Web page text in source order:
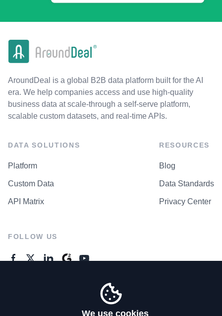
AroundDeal is a global B2B data platform built for the AI
era. We help companies access and use high-quality
business data at scale-through a self-serve platform,
scalable custom datasets, and real-time APIs.
DATA SOLUTIONS
Platform
Custom Data
API Matrix
RESOURCES
Blog
Data Standards
Privacy Center
FOLLOW US
We use cookies